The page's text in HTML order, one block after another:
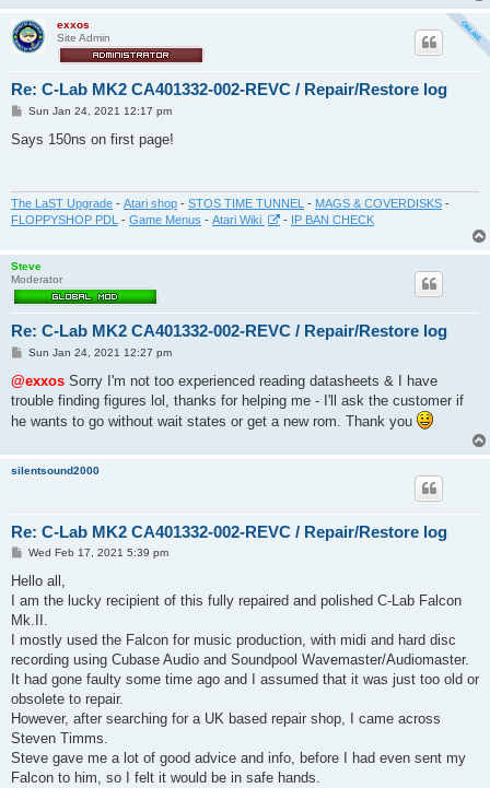
exxos
Site Admin
Re: C-Lab MK2 CA401332-002-REVC / Repair/Restore log
P
s
Sun Jan 24, 2021 12:17 pm
Says 150ns on first page!
The LaST Upgrade - Atari shop - STOS TIME TUNNEL - MAGS & COVERDISKS -
FLOPPYSHOP PDL - Game Menus - Atari Wiki - IP BAN CHECK
Steve
Moderator
Re: C-Lab MK2 CA401332-002-REVC / Repair/Restore log
P
s
Sun Jan 24, 2021 12:27 pm
@exxos Sorry I'm not too experienced reading datasheets & I have
trouble finding figures lol, thanks for helping me - I'll ask the customer if
he wants to go without wait states or get a new rom. Thank you
silentsound2000
Re: C-Lab MK2 CA401332-002-REVC / Repair/Restore log
P
s
Wed Feb 17, 2021 5:39 pm
Hello all,
I am the lucky recipient of this fully repaired and polished C-Lab Falcon
Mk.II.
I mostly used the Falcon for music production, with midi and hard disc
recording using Cubase Audio and Soundpool Wavemaster/Audiomaster.
It had gone faulty some time ago and I assumed that it was just too old or
obsolete to repair.
However, after searching for a UK based repair shop, I came across
Steven Timms.
Steve gave me a lot of good advice and info, before I had even sent my
Falcon to him, so I felt it would be in safe hands.